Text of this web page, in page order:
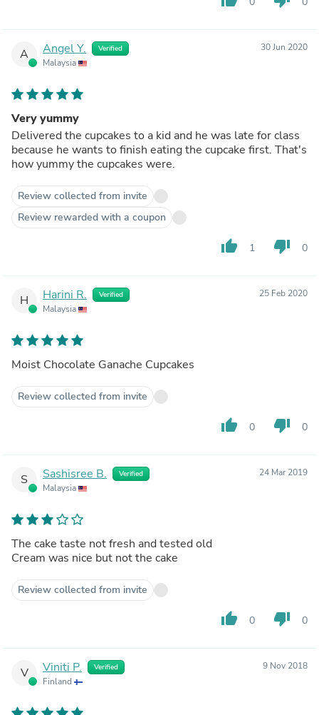
A Angel Y. Verified
Malaysia
30 Jun 2020
Very yummy
Delivered the cupcakes to a kid and he was late for class
because he wants to finish eating the cupcake first. That's
how yummy the cupcakes were.
Review collected from invite
Review rewarded with a coupon
thumb_up 1 thumb_down 0
H Harini R. Verified
Malaysia
25 Feb 2020
Moist Chocolate Ganache Cupcakes
Review collected from invite
thumb_up 0 thumb_down 0
S Sashisree B. Verified
Malaysia
24 Mar 2019
The cake taste not fresh and tested old
Cream was nice but not the cake
Review collected from invite
thumb_up 0 thumb_down 0
V Viniti P. Verified
Finland
9 Nov 2018